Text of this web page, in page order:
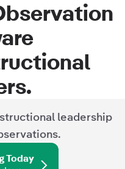
leadership
Today